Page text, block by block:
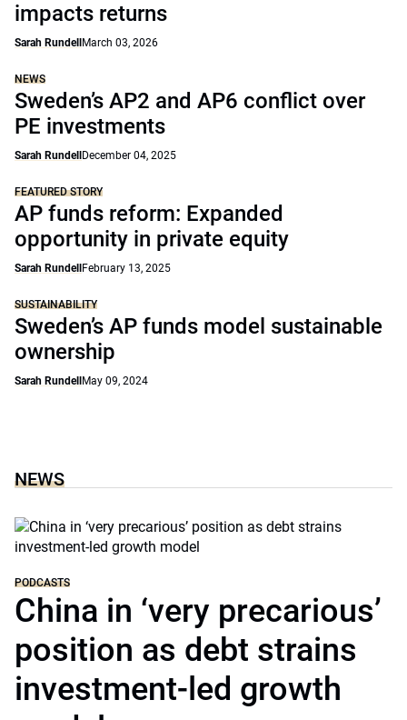
impacts returns
Sarah Rundell March 03, 2026
NEWS
Sweden’s AP2 and AP6 conflict over
PE investments
Sarah Rundell December 04, 2025
FEATURED STORY
AP funds reform: Expanded
opportunity in private equity
Sarah Rundell February 13, 2025
SUSTAINABILITY
Sweden’s AP funds model sustainable
ownership
Sarah Rundell May 09, 2024
NEWS
PODCASTS
China in ‘very precarious’
position as debt strains
investment-led growth